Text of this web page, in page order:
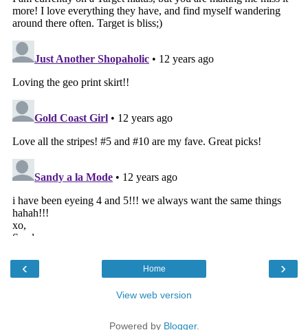
‹ ›
Home
View web version
Powered by Blogger.